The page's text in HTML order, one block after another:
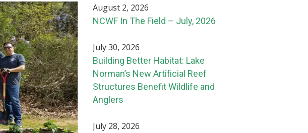
August 2, 2026
NCWF In The Field – July, 2026
July 30, 2026
Building Better Habitat: Lake
Norman’s New Artificial Reef
Structures Benefit Wildlife and
Anglers
July 28, 2026